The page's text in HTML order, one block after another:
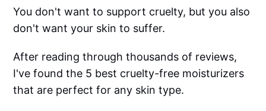
You don't want to support cruelty, but you also
don't want your skin to suffer.
After reading through thousands of reviews,
I've found the 5 best cruelty-free moisturizers
that are perfect for any skin type.